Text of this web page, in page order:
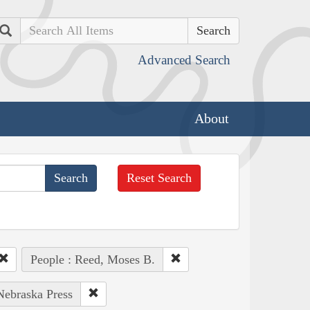
Search
Advanced Search
About
Reset Search
People : Reed, Moses B.
Press